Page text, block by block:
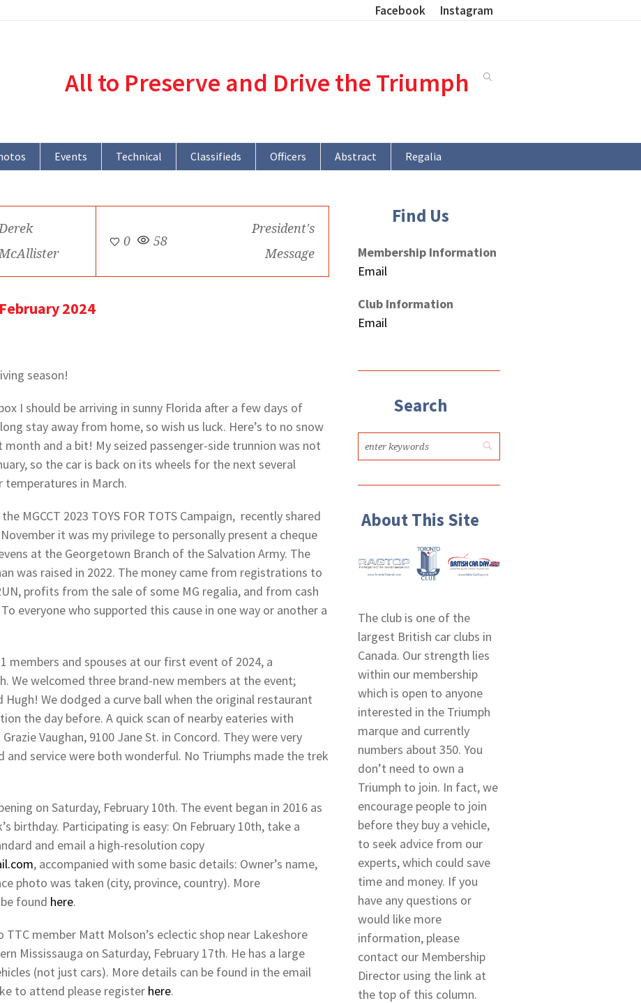
Facebook Instagram
All to Preserve and Drive the Triumph
Events Technical Classifieds Officers Abstract
Regalia
Derek
McAllister
0 58
President's
Message
2024
season!
I should be arriving in sunny Florida after a few days of
stay away from home, so wish us luck. Here’s to no snow
and a bit! My seized passenger-side trunnion was not
so the car is back on its wheels for the next several
temperatures in March.
MGCCT 2023 TOYS FOR TOTS Campaign, recently shared
it was my privilege to personally present a cheque
at the Georgetown Branch of the Salvation Army. The
was raised in 2022. The money came from registrations to
profits from the sale of some MG regalia, and from cash
everyone who supported this cause in one way or another a
members and spouses at our first event of 2024, a
We welcomed three brand-new members at the event;
Hugh! We dodged a curve ball when the original restaurant
the day before. A quick scan of nearby eateries with
Vaughan, 9100 Jane St. in Concord. They were very
service were both wonderful. No Triumphs made the trek
on Saturday, February 10th. The event began in 2016 as
birthday. Participating is easy: On February 10th, take a
and email a high-resolution copy
, accompanied with some basic details: Owner’s name,
photo was taken (city, province, country). More
found here.
member Matt Molson’s eclectic shop near Lakeshore
Mississauga on Saturday, February 17th. He has a large
(not just cars). More details can be found in the email
to attend please register here.
Find Us
Membership Information
Email
Club Information
Email
Search
About This Site
The club is one of the
largest British car clubs in
Canada. Our strength lies
within our membership
which is open to anyone
interested in the Triumph
marque and currently
numbers about 350. You
don’t need to own a
Triumph to join. In fact, we
encourage people to join
before they buy a vehicle,
to seek advice from our
experts, which could save
time and money. If you
have any questions or
would like more
information, please
contact our Membership
Director using the link at
the top of this column.